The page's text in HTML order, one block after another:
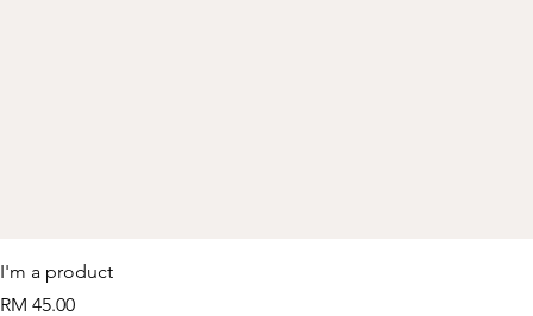
I'm a product
Price
RM 45.00